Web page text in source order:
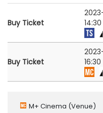
Buy Ticket
14:30
Buy Ticket
16:30
M+ Cinema (Venue)